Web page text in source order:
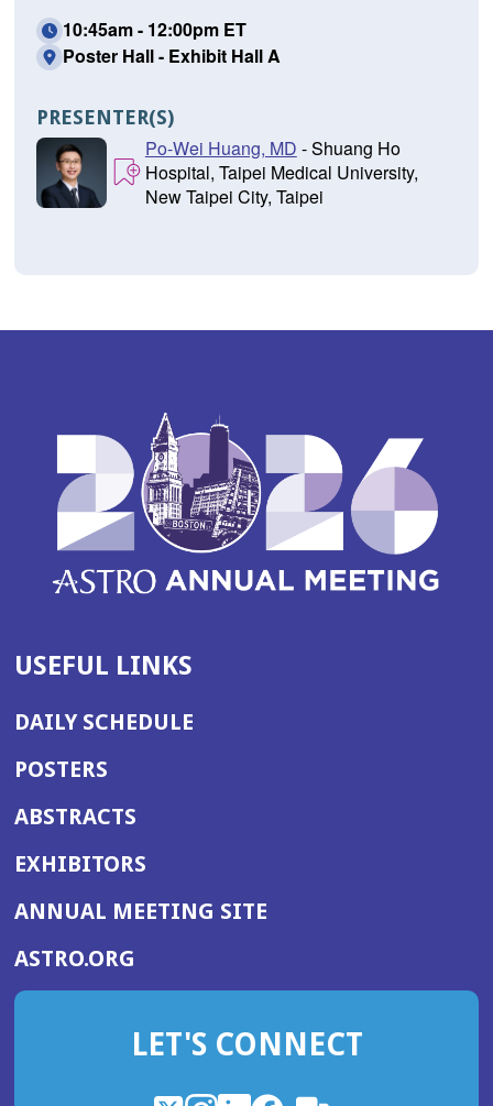
10:45am - 12:00pm ET
Poster Hall - Exhibit Hall A
PRESENTER(S)
Po-Wei Huang, MD - Shuang Ho
Hospital, Taipei Medical University,
New Taipei City, Taipei
USEFUL LINKS
DAILY SCHEDULE
POSTERS
ABSTRACTS
EXHIBITORS
ANNUAL MEETING SITE(OPENS
WINDOW)
ASTRO.ORG
IN
NEW
LET'S CONNECT